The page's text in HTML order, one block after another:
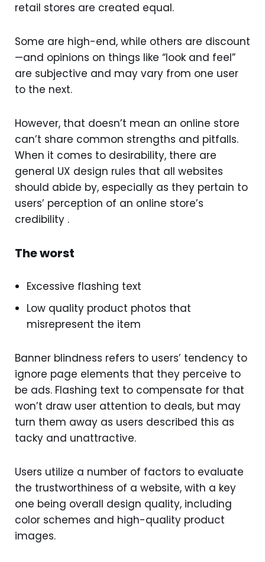
retail stores are created equal.
Some are high-end, while others are discount
—and opinions on things like “look and feel”
are subjective and may vary from one user
to the next.
However, that doesn’t mean an online store
can’t share common strengths and pitfalls.
When it comes to desirability, there are
general UX design rules that all websites
should abide by, especially as they pertain to
users’ perception of an online store’s
credibility .
The worst
Excessive flashing text
Low quality product photos that
misrepresent the item
Banner blindness refers to users’ tendency to
ignore page elements that they perceive to
be ads. Flashing text to compensate for that
won’t draw user attention to deals, but may
turn them away as users described this as
tacky and unattractive.
Users utilize a number of factors to evaluate
the trustworthiness of a website, with a key
one being overall design quality, including
color schemes and high-quality product
images.